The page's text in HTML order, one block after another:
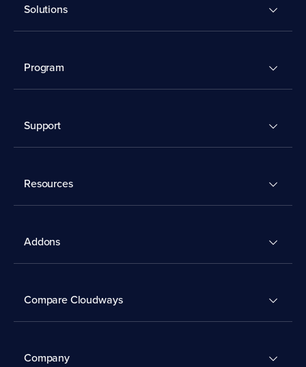
Solutions
Program
Support
Resources
Addons
Compare Cloudways
Company